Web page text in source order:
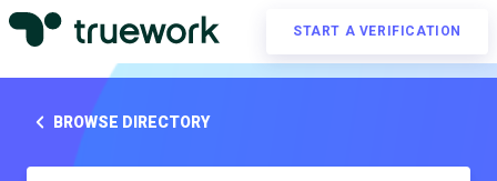
START A VERIFICATION
BROWSE DIRECTORY